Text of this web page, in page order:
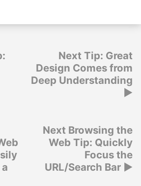
Next Tip: Great
Design Comes from
Deep Understanding
Next Browsing the
Web Tip: Quickly
Focus the
URL/Search Bar